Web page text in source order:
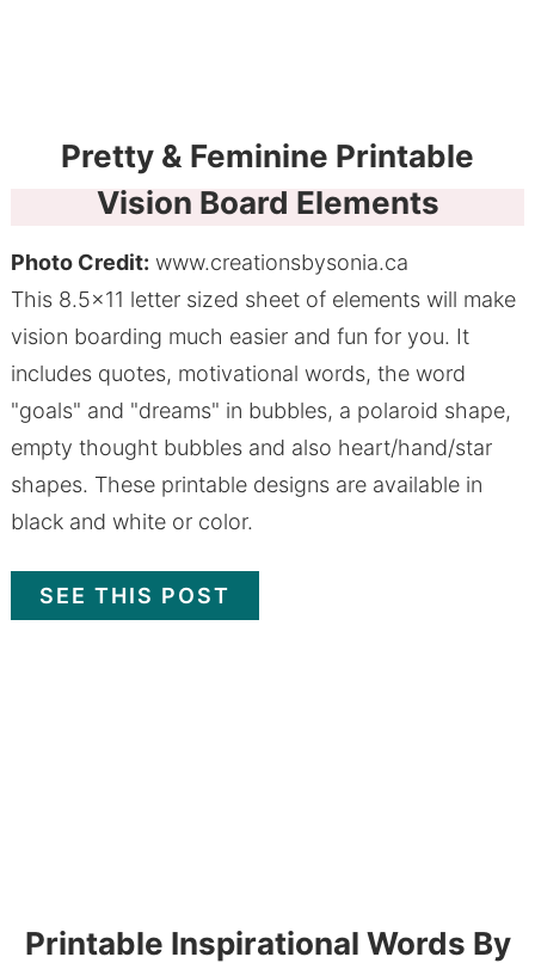
Pretty & Feminine Printable
Vision Board Elements
Photo Credit: www.creationsbysonia.ca
This 8.5x11 letter sized sheet of elements will make
vision boarding much easier and fun for you. It
includes quotes, motivational words, the word
"goals" and "dreams" in bubbles, a polaroid shape,
empty thought bubbles and also heart/hand/star
shapes. These printable designs are available in
black and white or color.
SEE THIS POST
Printable Inspirational Words By